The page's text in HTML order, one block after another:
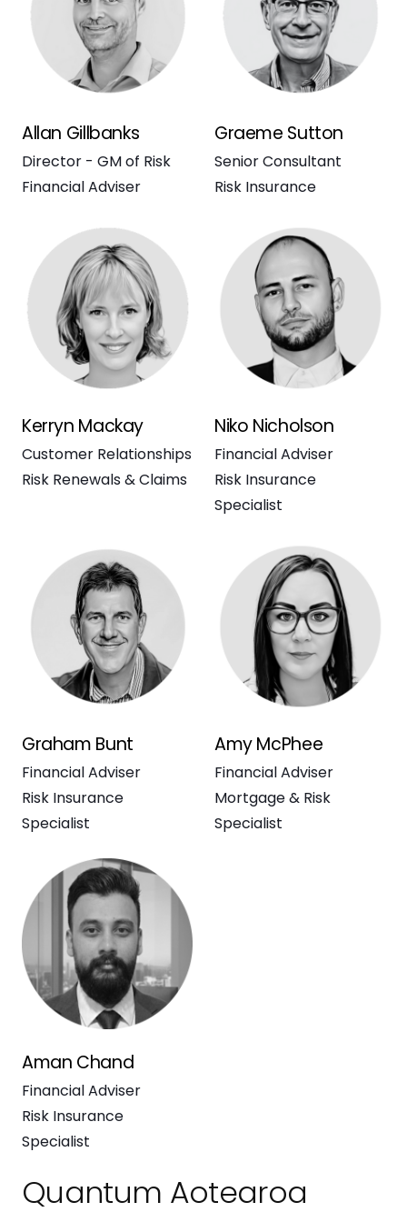
Allan Gillbanks
Director - GM of Risk
Financial Adviser
Graeme Sutton
Senior Consultant
Risk Insurance
Kerryn Mackay
Customer Relationships
Risk Renewals & Claims
Niko Nicholson
Financial Adviser
Risk Insurance
Specialist
Graham Bunt
Financial Adviser
Risk Insurance
Specialist
Amy McPhee
Financial Adviser
Mortgage & Risk
Specialist
Aman Chand
Financial Adviser
Risk Insurance
Specialist
Quantum Aotearoa